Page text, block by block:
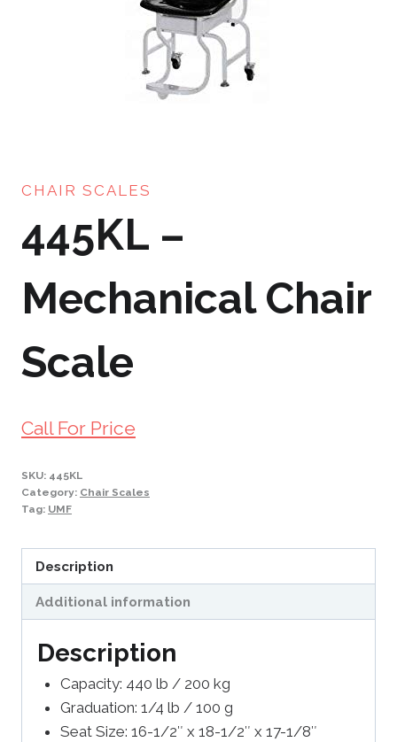
CHAIR SCALES
445KL –
Mechanical Chair
Scale
Call For Price
SKU: 445KL
Category: Chair Scales
Tag: UMF
Description
Additional information
Description
Capacity: 440 lb / 200 kg
Graduation: 1/4 lb / 100 g
Seat Size: 16-1/2″ x 18-1/2″ x 17-1/8″